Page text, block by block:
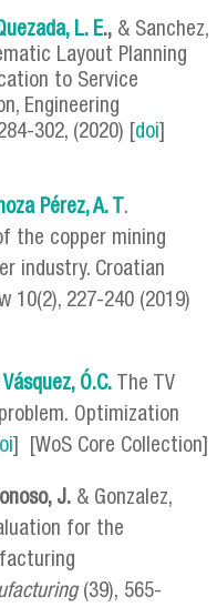
L. E., & Sanchez,
Layout Planning
to Service
Engineering
302, (2020) [ doi
Pérez, A. T .
the copper mining
industry. Croatian
10(2), 227-240 (2019)
Vásquez, Ó.C. The TV
Optimization
] [WoS Core Collection]
J. & Gonzalez,
for the
(39), 565-